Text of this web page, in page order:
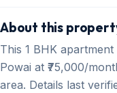
About this
This 1 BHK
Powai at ₹75,000/
area. Details last